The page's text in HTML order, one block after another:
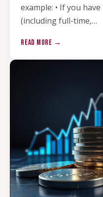
example: • If you
(including full-time,…
READ MORE →